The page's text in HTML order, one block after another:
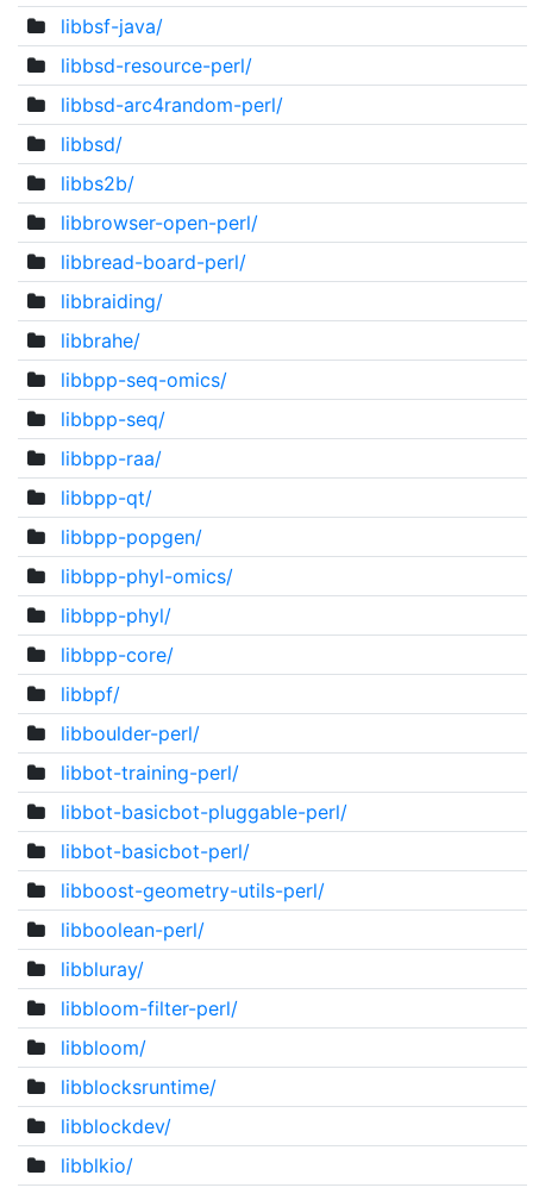
libbsf-java/
libbsd-resource-perl/
libbsd-arc4random-perl/
libbsd/
libbs2b/
libbrowser-open-perl/
libbread-board-perl/
libbraiding/
libbrahe/
libbpp-seq-omics/
libbpp-seq/
libbpp-raa/
libbpp-qt/
libbpp-popgen/
libbpp-phyl-omics/
libbpp-phyl/
libbpp-core/
libbpf/
libboulder-perl/
libbot-training-perl/
libbot-basicbot-pluggable-perl/
libbot-basicbot-perl/
libboost-geometry-utils-perl/
libboolean-perl/
libbluray/
libbloom-filter-perl/
libbloom/
libblocksruntime/
libblockdev/
libblkio/